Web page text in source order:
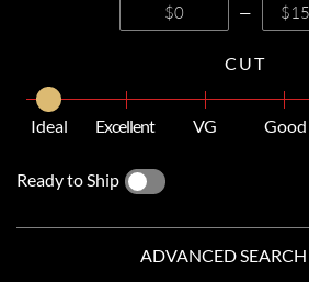
—
CUT
Ideal Excellent VG Good
Ready to Ship
ADVANCED SEARCH